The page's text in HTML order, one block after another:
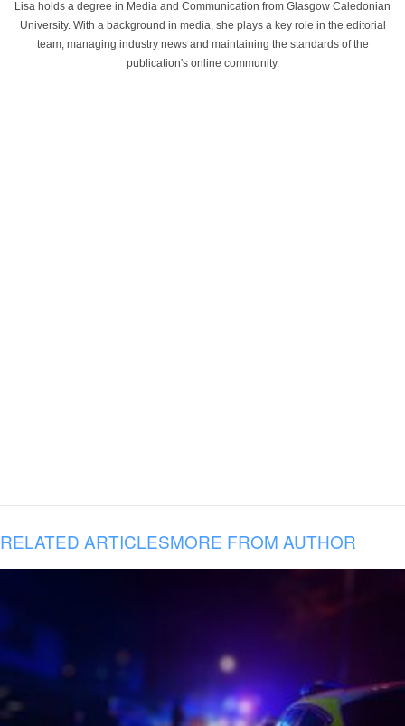
Lisa holds a degree in Media and Communication from Glasgow Caledonian
University. With a background in media, she plays a key role in the editorial
team, managing industry news and maintaining the standards of the
publication's online community.
RELATED ARTICLESMORE FROM AUTHOR